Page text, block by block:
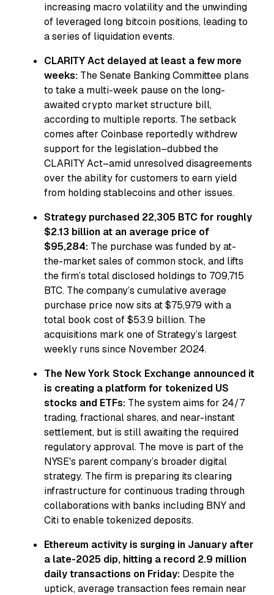
increasing macro volatility and the unwinding
of leveraged long bitcoin positions, leading to
a series of liquidation events.
CLARITY Act delayed at least a few more
weeks: The Senate Banking Committee plans
to take a multi-week pause on the long-
awaited crypto market structure bill,
according to multiple reports. The setback
comes after Coinbase reportedly withdrew
support for the legislation–dubbed the
CLARITY Act–amid unresolved disagreements
over the ability for customers to earn yield
from holding stablecoins and other issues.
Strategy purchased 22,305 BTC for roughly
$2.13 billion at an average price of
$95,284: The purchase was funded by at-
the-market sales of common stock, and lifts
the firm’s total disclosed holdings to 709,715
BTC. The company’s cumulative average
purchase price now sits at $75,979 with a
total book cost of $53.9 billion. The
acquisitions mark one of Strategy’s largest
weekly runs since November 2024.
The New York Stock Exchange announced it
is creating a platform for tokenized US
stocks and ETFs: The system aims for 24/7
trading, fractional shares, and near-instant
settlement, but is still awaiting the required
regulatory approval. The move is part of the
NYSE's parent company’s broader digital
strategy. The firm is preparing its clearing
infrastructure for continuous trading through
collaborations with banks including BNY and
Citi to enable tokenized deposits.
Ethereum activity is surging in January after
a late-2025 dip, hitting a record 2.9 million
daily transactions on Friday: Despite the
uptick, average transaction fees remain near